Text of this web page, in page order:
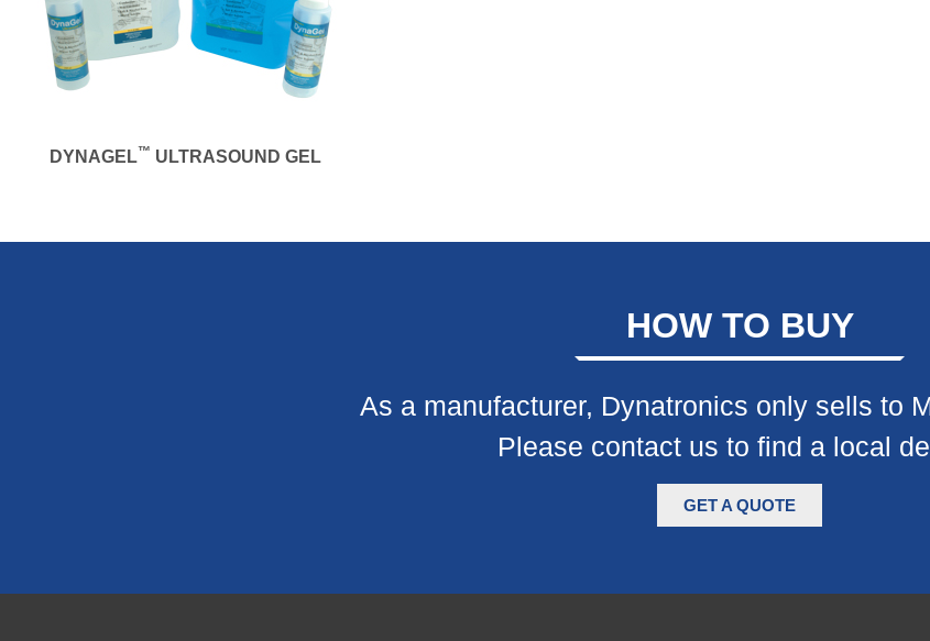
DYNAGEL™ ULTRASOUND GEL
HOW TO BUY
As a manufacturer, Dynatronics only sells to
Please contact us to find a local
GET A QUOTE